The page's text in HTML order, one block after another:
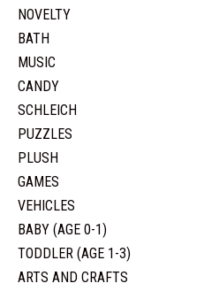
NOVELTY
BATH
MUSIC
CANDY
SCHLEICH
PUZZLES
PLUSH
GAMES
VEHICLES
BABY (AGE 0-1)
TODDLER (AGE 1-3)
ARTS AND CRAFTS